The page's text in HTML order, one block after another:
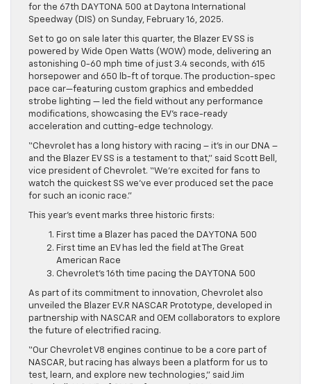
for the 67th DAYTONA 500 at Daytona International
Speedway (DIS) on Sunday, February 16, 2025.
Set to go on sale later this quarter, the Blazer EV SS is
powered by Wide Open Watts (WOW) mode, delivering an
astonishing 0-60 mph time of just 3.4 seconds, with 615
horsepower and 650 lb-ft of torque. The production-spec
pace car—featuring custom graphics and embedded
strobe lighting — led the field without any performance
modifications, showcasing the EV’s race-ready
acceleration and cutting-edge technology.
“Chevrolet has a long history with racing – it’s in our DNA –
and the Blazer EV SS is a testament to that,” said Scott Bell,
vice president of Chevrolet. “We’re excited for fans to
watch the quickest SS we’ve ever produced set the pace
for such an iconic race.”
This year’s event marks three historic firsts:
First time a Blazer has paced the DAYTONA 500
First time an EV has led the field at The Great
American Race
Chevrolet’s 16th time pacing the DAYTONA 500
As part of its commitment to innovation, Chevrolet also
unveiled the Blazer EV.R NASCAR Prototype, developed in
partnership with NASCAR and OEM collaborators to explore
the future of electrified racing.
“Our Chevrolet V8 engines continue to be a core part of
NASCAR, but racing has always been a platform for us to
test, learn, and explore new technologies,” said Jim